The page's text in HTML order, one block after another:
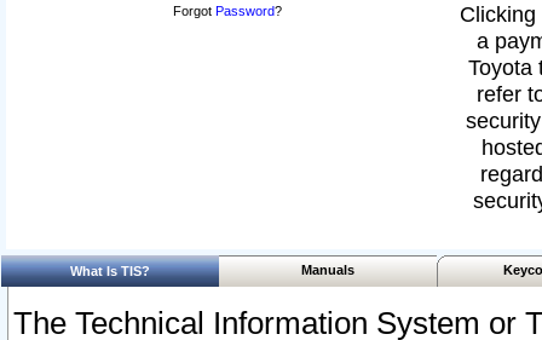
Forgot Password?
a
Toyota
refer
What Is TIS? Manuals
The Technical Information System or